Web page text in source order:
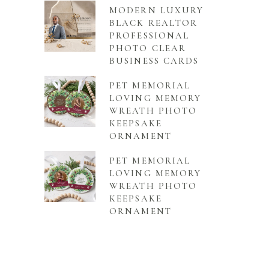
MODERN LUXURY
BLACK REALTOR
PROFESSIONAL
PHOTO CLEAR
BUSINESS CARDS
PET MEMORIAL
LOVING MEMORY
WREATH PHOTO
KEEPSAKE
ORNAMENT
PET MEMORIAL
LOVING MEMORY
WREATH PHOTO
KEEPSAKE
ORNAMENT